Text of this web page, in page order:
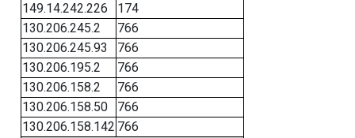
149.14.242.226
174
130.206.245.2
766
130.206.245.93
766
130.206.195.2
766
130.206.158.2
766
130.206.158.50
766
130.206.158.142 766